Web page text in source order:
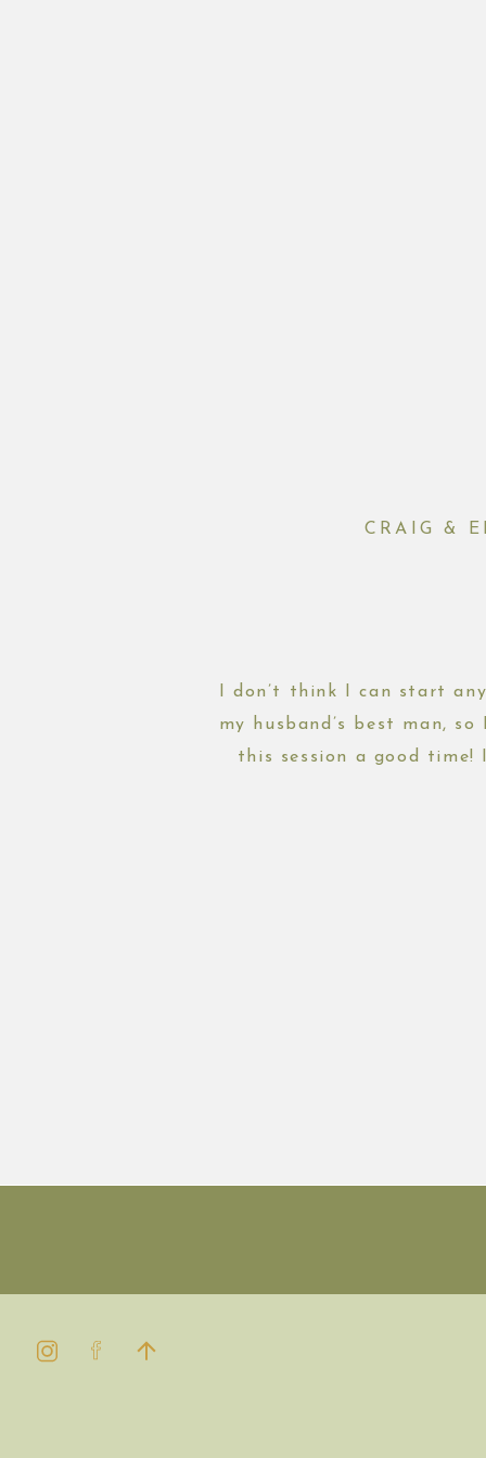
I don’t think I can start
my husband’s best man,
this session a good
CRAIG &